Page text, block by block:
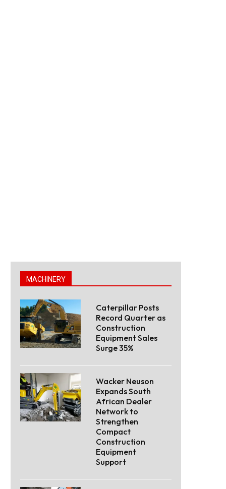
MACHINERY
Caterpillar Posts
Record Quarter as
Construction
Equipment Sales
Surge 35%
Wacker Neuson
Expands South
African Dealer
Network to
Strengthen
Compact
Construction
Equipment
Support